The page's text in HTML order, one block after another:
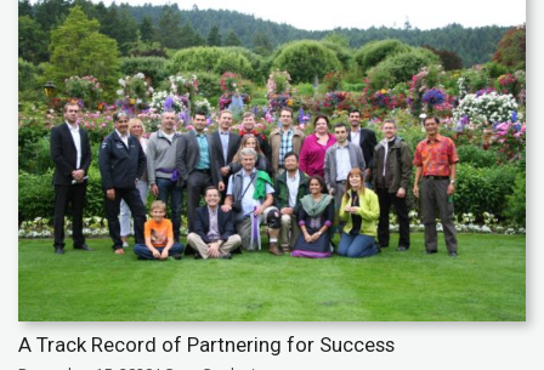
A Track Record of Partnering for Success